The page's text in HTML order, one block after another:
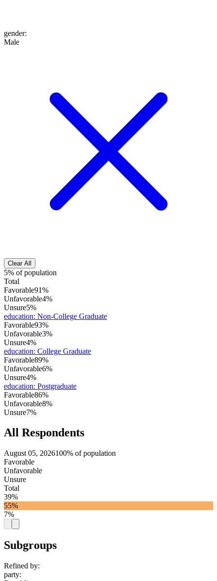
gender:
Male
Clear All
5% of population
Total
Favorable91%
Unfavorable4%
Unsure5%
education: Non-College Graduate
Favorable93%
Unfavorable3%
Unsure4%
education: College Graduate
Favorable89%
Unfavorable6%
Unsure4%
education: Postgraduate
Favorable86%
Unfavorable8%
Unsure7%
All Respondents
August 05, 2026100% of population
Favorable
Unfavorable
Unsure
Total
39%
55%
7%
Subgroups
Refined by:
party: